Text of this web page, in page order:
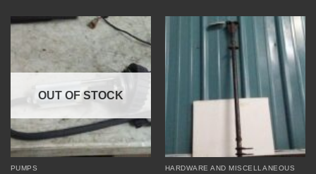
OUT OF STOCK
PUMPS HARDWARE AND MISCELLANEOUS